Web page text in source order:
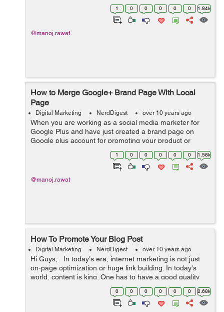
1 0 0 0 0 0 1.84k
@manoj.rawat
How to Merge Google+ Brand Page With Local
Page
Digital Marketing NerdDigest over 10 years ago
When you are working as a social media marketer for
Google Plus and have just created a brand page on
Google plus account for promoting your product or
service then you may have encounte...
1 0 0 0 0 0 1.58k
@manoj.rawat
How To Promote Your Blog Post
Digital Marketing NerdDigest over 10 years ago
Hi Guys, In today's era, internet marketing is not just
on-page optimization or huge link building. In today's
world, content is king. One has to have a good quality
content on their websites, that attracts not only users,
0 0 0 0 0 0 2.68k